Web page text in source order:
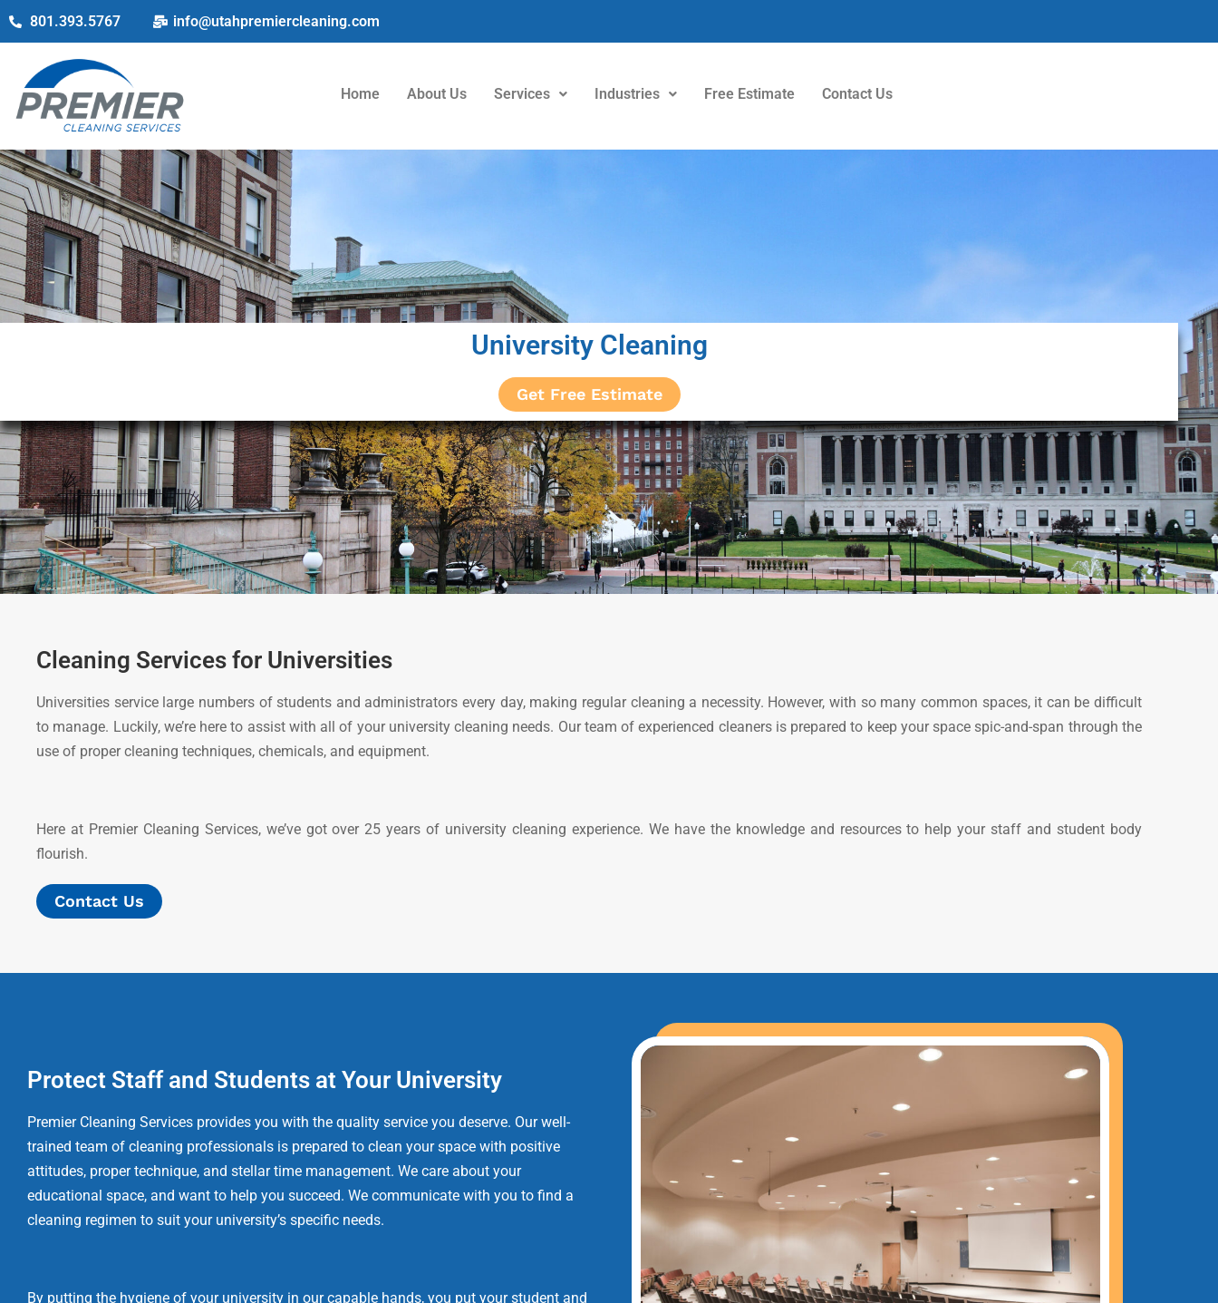
801.393.5767 info@utahpremiercleaning.com
Home About Us Services Industries Free Estimate Contact Us
University Cleaning
Get Free Estimate
Cleaning Services for Universities
Universities service large numbers of students and administrators every day, making regular cleaning a necessity. However, with so many common spaces, it can be difficult
to manage. Luckily, we’re here to assist with all of your university cleaning needs. Our team of experienced cleaners is prepared to keep your space spic-and-span through the
use of proper cleaning techniques, chemicals, and equipment.
Here at Premier Cleaning Services, we’ve got over 25 years of university cleaning experience. We have the knowledge and resources to help your staff and student body
flourish.
Contact Us
Protect Staff and Students at Your University
Premier Cleaning Services provides you with the quality service you deserve. Our well-
trained team of cleaning professionals is prepared to clean your space with positive
attitudes, proper technique, and stellar time management. We care about your
educational space, and want to help you succeed. We communicate with you to find a
cleaning regimen to suit your university’s specific needs.
By putting the hygiene of your university in our capable hands, you put your student and